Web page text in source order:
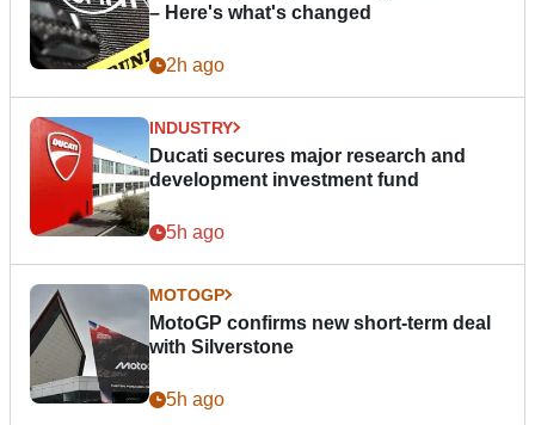
– Here's what's changed
2h ago
INDUSTRY
Ducati secures major research and
development investment fund
5h ago
MOTOGP
MotoGP confirms new short-term deal
with Silverstone
5h ago